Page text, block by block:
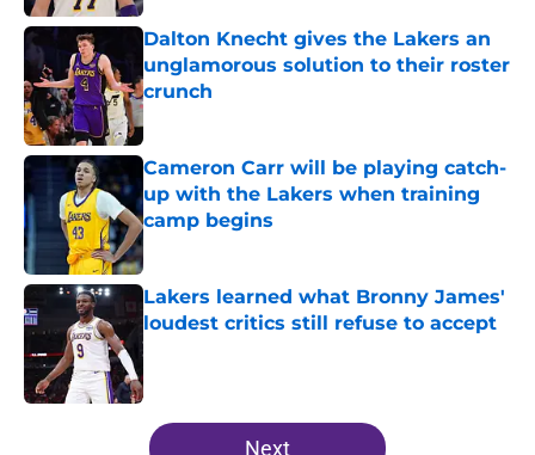
Dalton Knecht gives the Lakers an
unglamorous solution to their roster
crunch
Published by on Invalid Date
Cameron Carr will be playing catch-
up with the Lakers when training
camp begins
Published by on Invalid Date
Lakers learned what Bronny James'
loudest critics still refuse to accept
Published by on Invalid Date
5 related articles loaded
Next